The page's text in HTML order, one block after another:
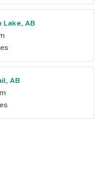
Lake, AB
AB